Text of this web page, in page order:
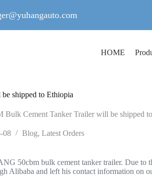
HOME
shipped to Ethiopia
Bulk Cement Tanker Trailer will be shipped
08 Blog, Latest Orders
50cbm bulk cement tanker trailer. Due to
Alibaba and left his contact information on